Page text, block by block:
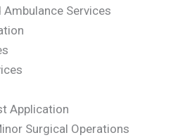
Ambulance Services
Application
Surgical Operations